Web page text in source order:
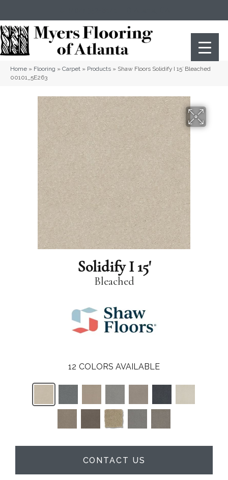
Home » Flooring » Carpet » Products » Shaw Floors Solidify I 15′ Bleached
00101_5E263
Solidify I 15'
Bleached
12 COLORS AVAILABLE
CONTACT US